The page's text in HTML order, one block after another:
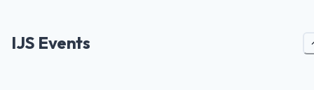
IJS Events